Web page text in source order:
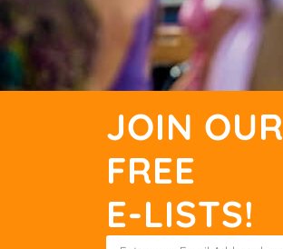
JOIN OUR
FREE
E-LISTS!